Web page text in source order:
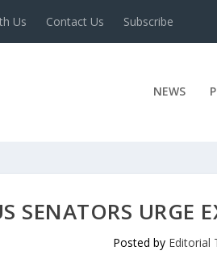
Us Contact Us Subscribe
NEWS
SENATORS URGE
Posted by Editorial